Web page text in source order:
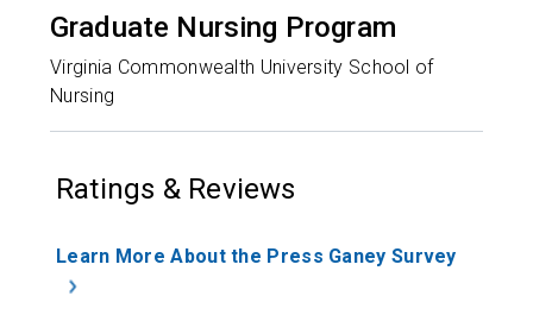
Graduate Nursing Program
Virginia Commonwealth University School of
Nursing
Ratings & Reviews
Learn More About the Press Ganey Survey